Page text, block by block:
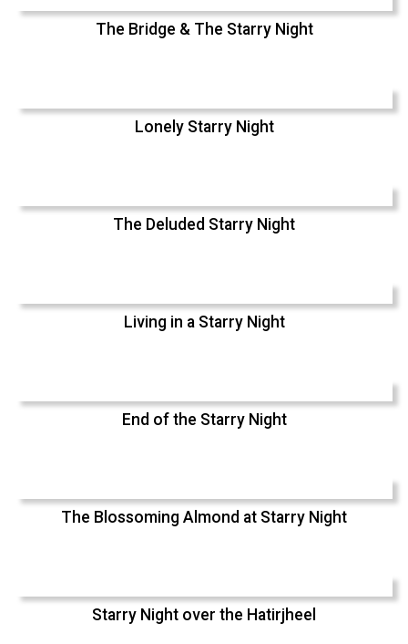
The Bridge & The Starry Night
Lonely Starry Night
The Deluded Starry Night
Living in a Starry Night
End of the Starry Night
The Blossoming Almond at Starry Night
Starry Night over the Hatirjheel